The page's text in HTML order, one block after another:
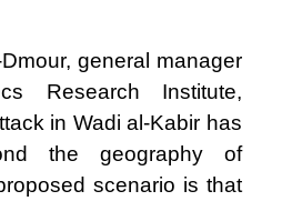
general manager
Research Institute,
in Wadi al-Kabir has
the geography of
scenario is that